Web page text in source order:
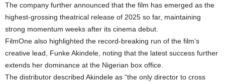
The company further announced that the film has emerged as the
highest-grossing theatrical release of 2025 so far, maintaining
strong momentum weeks after its cinema debut.
FilmOne also highlighted the record-breaking run of the film’s
creative lead, Funke Akindele, noting that the latest success further
extends her dominance at the Nigerian box office.
The distributor described Akindele as “the only director to cross